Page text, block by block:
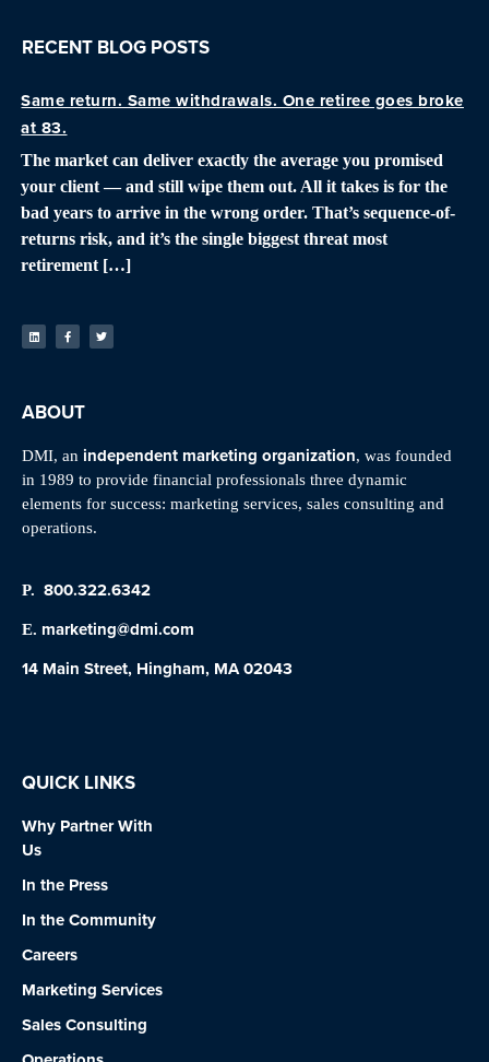
RECENT BLOG POSTS
Same return. Same withdrawals. One retiree goes broke
at 83.
The market can deliver exactly the average you promised
your client — and still wipe them out. All it takes is for the
bad years to arrive in the wrong order. That’s sequence-of-
returns risk, and it’s the single biggest threat most
retirement […]
ABOUT
DMI, an independent marketing organization, was founded
in 1989 to provide financial professionals three dynamic
elements for success: marketing services, sales consulting and
operations.
P. 800.322.6342
E. marketing@dmi.com
14 Main Street, Hingham, MA 02043
QUICK LINKS
Why Partner With
Us
In the Press
In the Community
Careers
Marketing Services
Sales Consulting